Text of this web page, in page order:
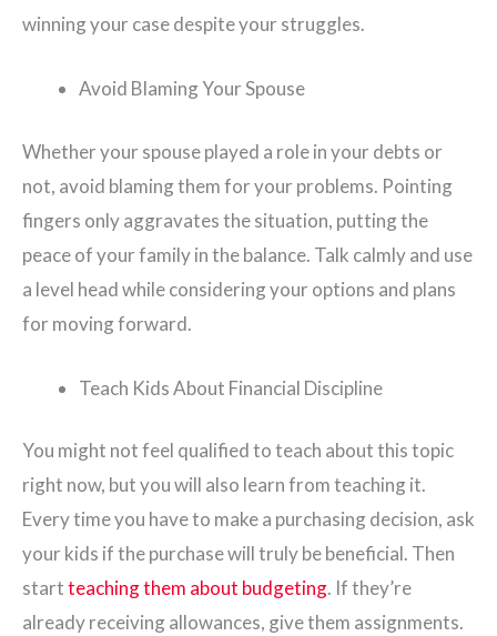
winning your case despite your struggles.
Avoid Blaming Your Spouse
Whether your spouse played a role in your debts or
not, avoid blaming them for your problems. Pointing
fingers only aggravates the situation, putting the
peace of your family in the balance. Talk calmly and use
a level head while considering your options and plans
for moving forward.
Teach Kids About Financial Discipline
You might not feel qualified to teach about this topic
right now, but you will also learn from teaching it.
Every time you have to make a purchasing decision, ask
your kids if the purchase will truly be beneficial. Then
startteaching them about budgeting. If they’re
already receiving allowances, give them assignments.